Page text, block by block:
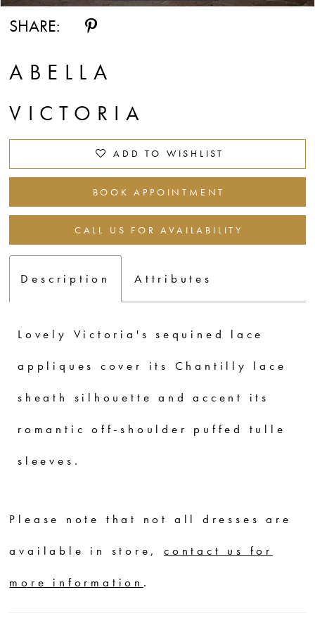
SHARE:
ABELLA
VICTORIA
ADD TO WISHLIST
BOOK APPOINTMENT
CALL US FOR AVAILABILITY
Description Attributes
Lovely Victoria's sequined lace
appliques cover its Chantilly lace
sheath silhouette and accent its
romantic off-shoulder puffed tulle
sleeves.
Please note that not all dresses are
available in store,contact us for
more information .